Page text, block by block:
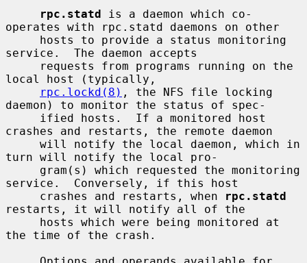
rpc.statd is a daemon which co-
operates with rpc.statd daemons on other
service.  The daemon accepts
local host (typically,
rpc.lockd(8) , the NFS file locking
daemon) to monitor the status of spec-
crashes and restarts, the remote daemon
turn will notify the local pro-
service.  Conversely, if this host
     crashes and restarts, when
rpc.statd
restarts, it will notify all of the
the time of the crash.